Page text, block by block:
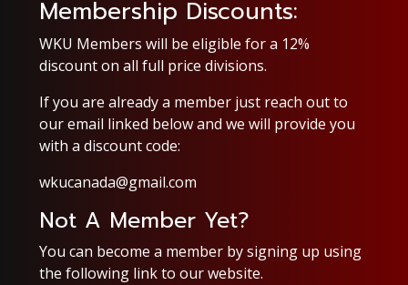
Membership Discounts:
WKU Members will be eligible for a 12%
discount on all full price divisions.
If you are already a member just reach out to
our email linked below and we will provide you
with a discount code:
wkucanada@gmail.com
Not A Member Yet?
You can become a member by signing up using
the following link to our website.